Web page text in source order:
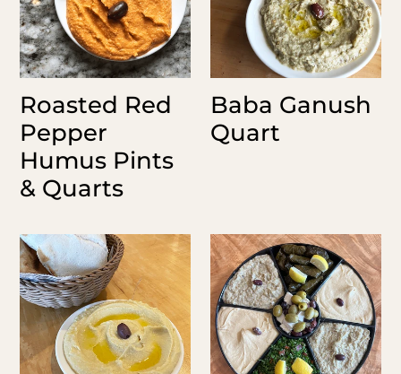
&
Quarts
Roasted Red
Pepper
Humus Pints
& Quarts
Baba Ganush
Quart
Humus
Platter
12"
(6
pita)
Combination
Platter
(no
falafel)